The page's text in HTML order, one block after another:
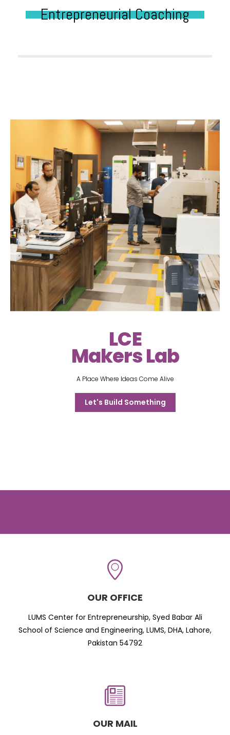
Entrepreneurial Coaching
LCE
Makers Lab
A Place Where Ideas Come Alive
Let's Build Something
OUR OFFICE
LUMS Center for Entrepreneurship, Syed Babar Ali
School of Science and Engineering, LUMS, DHA, Lahore,
Pakistan 54792
OUR MAIL